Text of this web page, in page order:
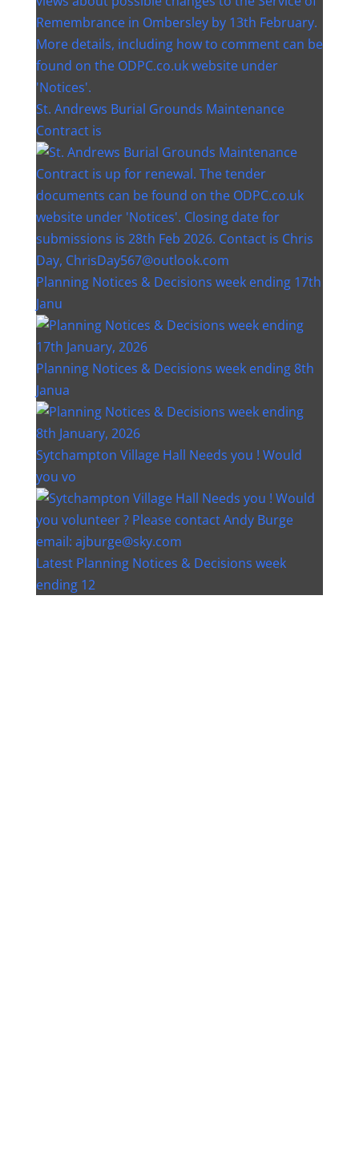
St. Andrews Burial Grounds Maintenance
Contract is
Planning Notices & Decisions week ending 17th
Janu
Planning Notices & Decisions week ending 8th
Janua
Sytchampton Village Hall Needs you ! Would
you vo
Latest Planning Notices & Decisions week
ending 12